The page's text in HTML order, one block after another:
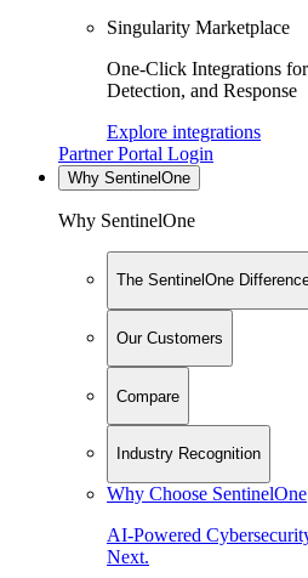
Singularity Marketplace
One-Click Integrations
Detection, and Response
Explore integrations
Partner Portal Login
Why SentinelOne
Why SentinelOne
The SentinelOne
Our Customers
Compare
Industry Recognition
Why Choose SentinelOne
AI-Powered
Next.